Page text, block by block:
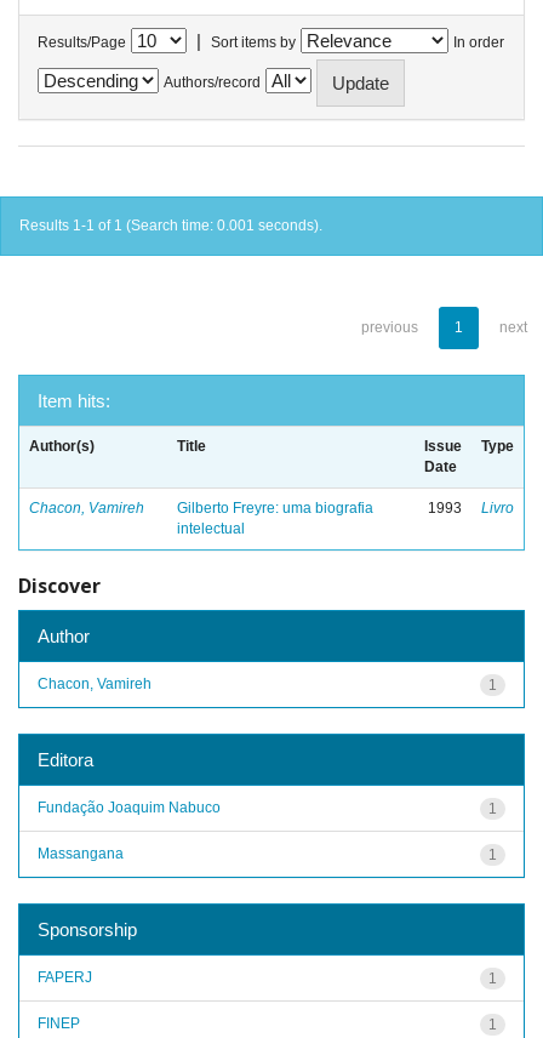
Results/Page | Sort items by In order
Authors/record
Results 1-1 of 1 (Search time: 0.001 seconds).
previous 1 next
Item hits:
Author(s) Title
Issue
Date
Type
Chacon, Vamireh
Gilberto Freyre: uma biografia
intelectual
1993 Livro
Discover
Author
1
Chacon, Vamireh
Editora
1
Fundação Joaquim Nabuco
1
Massangana
Sponsorship
1
FAPERJ
1
FINEP